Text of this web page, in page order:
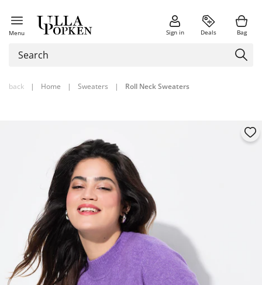
Menu Sign in Deals Bag
back | Home | Sweaters | Roll Neck Sweaters